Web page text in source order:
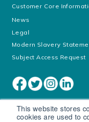
This website stores
cookies are used to
Customer Core
News
Legal
Modern Slavery
Subject Access Request